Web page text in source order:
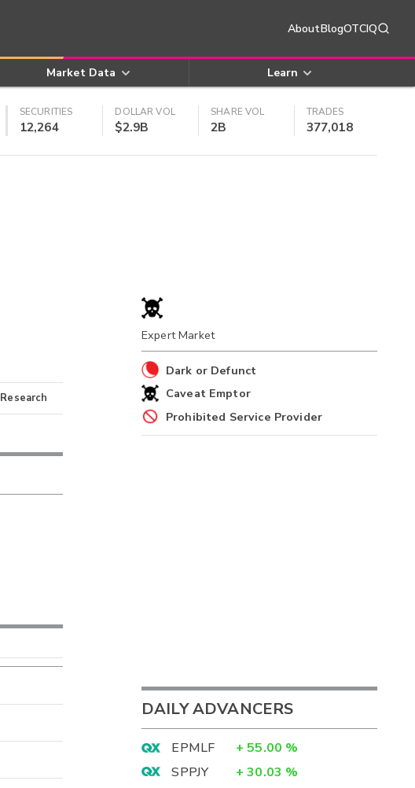
AboutBlogOTCIQ
Market Data Learn
SECURITIES
12,264
DOLLAR VOL
$2.9B
SHARE VOL
2B
TRADES
377,018
Research
Expert Market
Dark or Defunct
Caveat Emptor
Prohibited Service Provider
DAILY ADVANCERS
EPMLF + 55.00 %
SPPJY
+ 30.03 %